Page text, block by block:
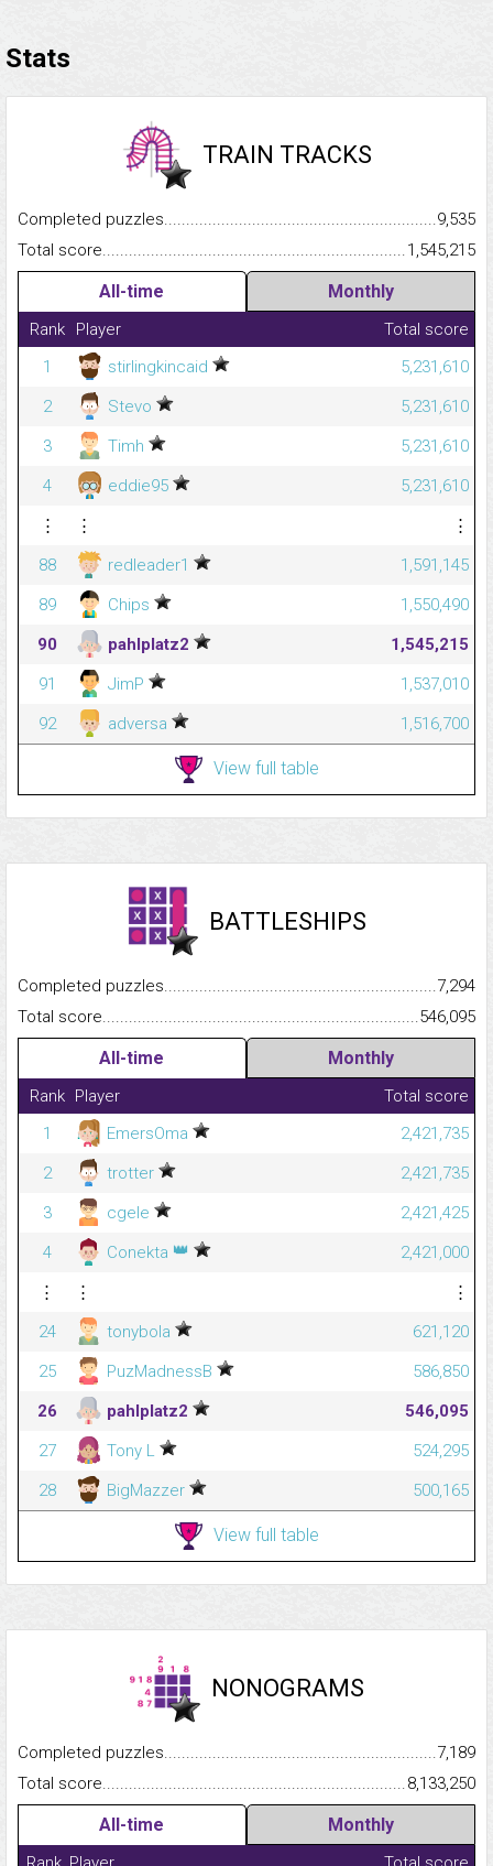
Stats
TRAIN TRACKS
Completed
9,535
Total
1,545,215
All-time Monthly
Rank Player
Total score
1
stirlingkincaid
5,231,610
2
Stevo
5,231,610
3
Timh
5,231,610
4
eddie95
5,231,610
⋮
⋮
⋮
88
redleader1
1,591,145
89
Chips
1,550,490
90
pahlplatz2
1,545,215
91
JimP
1,537,010
92
adversa 1,516,700
View full table
BATTLESHIPS
Completed
7,294
Total
546,095
All-time Monthly
Rank Player
Total score
1
EmersOma
2,421,735
2
trotter
2,421,735
3
cgele
2,421,425
4
Conekta 👑
2,421,000
⋮
⋮
⋮
24
tonybola
621,120
25
PuzMadnessB
586,850
26
pahlplatz2
546,095
27
Tony L
524,295
28
BigMazzer 500,165
View full table
NONOGRAMS
Completed
7,189
Total
8,133,250
All-time Monthly